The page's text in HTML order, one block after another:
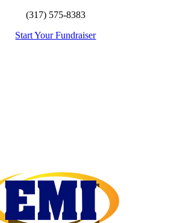
(317) 575-8383
Start Your Fundraiser